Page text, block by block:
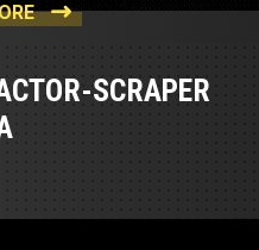
SCRAPER